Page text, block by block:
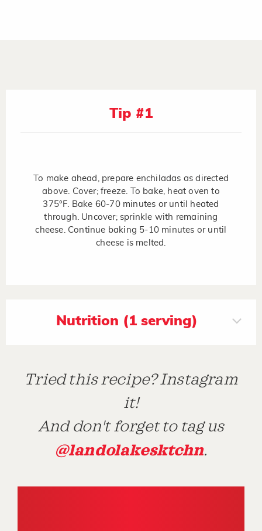
Tip #1
To make ahead, prepare enchiladas as directed
above. Cover; freeze. To bake, heat oven to
375°F. Bake 60-70 minutes or until heated
through. Uncover; sprinkle with remaining
cheese. Continue baking 5-10 minutes or until
cheese is melted.
Nutrition (1 serving)
Tried this recipe? Instagram
it!
And don't forget to tag us
@landolakesktchn.